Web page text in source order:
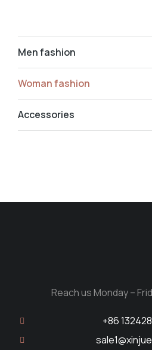
Men fashion
Woman fashion
Accessories
Reach us Monday –
+86